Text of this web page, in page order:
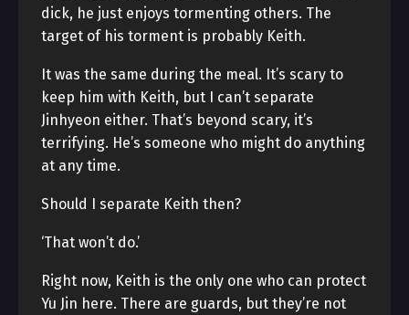
dick, he just enjoys tormenting others. The
target of his torment is probably Keith.
It was the same during the meal. It’s scary to
keep him with Keith, but I can’t separate
Jinhyeon either. That’s beyond scary, it’s
terrifying. He’s someone who might do anything
at any time.
Should I separate Keith then?
‘That won’t do.’
Right now, Keith is the only one who can protect
Yu Jin here. There are guards, but they’re not